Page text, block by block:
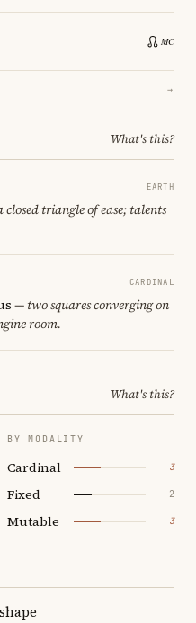
→
What's this?
EARTH
closed triangle of ease; talents
CARDINAL
— two squares converging on
room.
What's this?
BY MODALITY
Cardinal 3
Fixed 2
Mutable 3